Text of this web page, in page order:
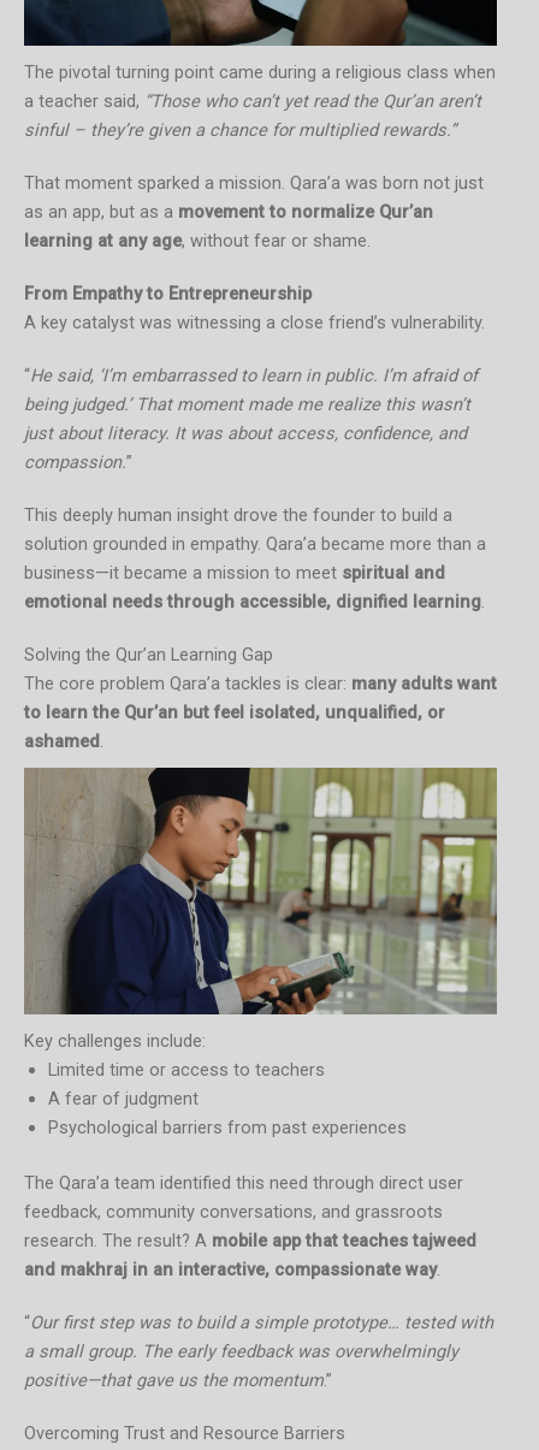
The pivotal turning point came during a religious class when
a teacher said, “Those who can’t yet read the Qur’an aren’t
sinful – they’re given a chance for multiplied rewards.”
That moment sparked a mission. Qara’a was born not just
as an app, but as a movement to normalize Qur’an
learning at any age, without fear or shame.
From Empathy to Entrepreneurship
A key catalyst was witnessing a close friend’s vulnerability.
“He said, ‘I’m embarrassed to learn in public. I’m afraid of
being judged.’ That moment made me realize this wasn’t
just about literacy. It was about access, confidence, and
compassion.”
This deeply human insight drove the founder to build a
solution grounded in empathy. Qara’a became more than a
business—it became a mission to meet spiritual and
emotional needs through accessible, dignified learning
Solving the Qur’an Learning Gap
The core problem Qara’a tackles is clear: many adults want
to learn the Qur’an but feel isolated, unqualified, or
ashamed
Key challenges include:
Limited time or access to teachers
A fear of judgment
Psychological barriers from past experiences
The Qara’a team identified this need through direct user
feedback, community conversations, and grassroots
research. The result? A mobile app that teaches tajweed
and makhraj in an interactive, compassionate way.
“Our first step was to build a simple prototype… tested with
a small group. The early feedback was overwhelmingly
positive—that gave us the momentum.”
Overcoming Trust and Resource Barriers